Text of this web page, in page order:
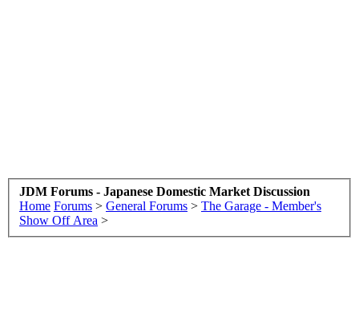
JDM Forums - Japanese Domestic Market Discussion
Home Forums > General Forums > The Garage - Member's
Show Off Area >